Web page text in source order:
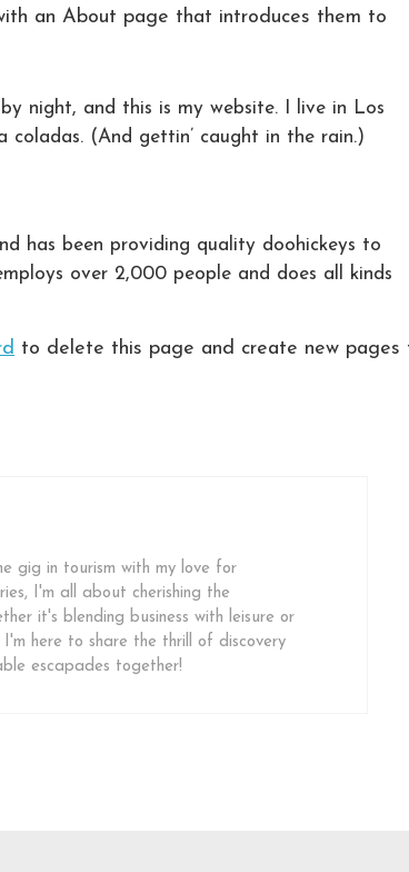
an About page that introduces them to
night, and this is my website. I live in Los
coladas. (And gettin’ caught in the rain.)
has been providing quality doohickeys to
over 2,000 people and does all kinds
to delete this page and create new pages
gig in tourism with my love for
I'm all about cherishing the
it's blending business with leisure or
here to share the thrill of discovery
escapades together!